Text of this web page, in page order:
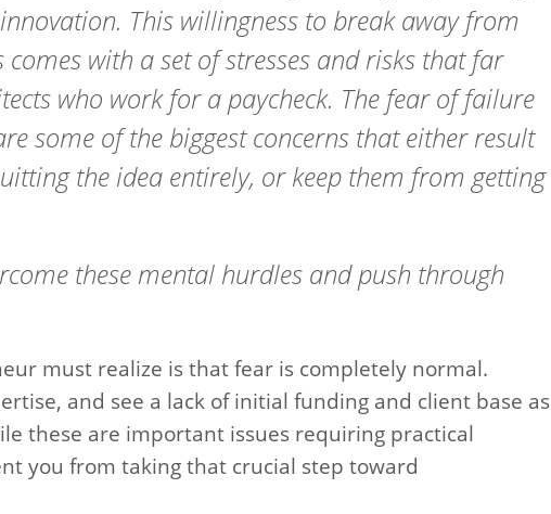
This willingness to break away from
with a set of stresses and risks that far
who work for a paycheck. The fear of failure
some of the biggest concerns that either result
the idea entirely, or keep them from getting
these mental hurdles and push through
must realize is that fear is completely normal.
and see a lack of initial funding and client base as
these are important issues requiring practical
you from taking that crucial step toward